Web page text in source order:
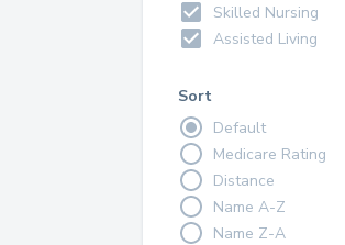
Skilled Nursing
Assisted Living
Sort
Default
Medicare Rating
Distance
Name A-Z
Name Z-A